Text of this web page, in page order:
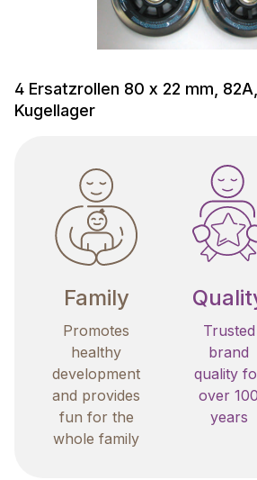
4 Ersatzrollen 80 x 22 mm,
Kugellager
Family
Promotes
healthy
development
and provides
fun for the
whole family
Trusted
brand
quality
over 100
years